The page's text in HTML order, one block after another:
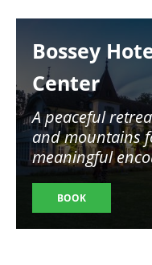
Bossey
Center
A peaceful
and mountains
meaningful
BOOK